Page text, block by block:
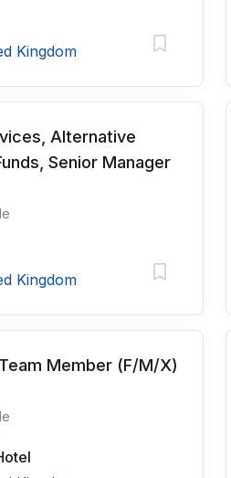
Kingdom
Alternative
Senior Manager
Kingdom
Member (F/M/X)